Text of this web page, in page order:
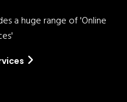
a huge range of 'Online